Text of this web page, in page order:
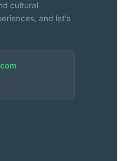
cultural
and let's